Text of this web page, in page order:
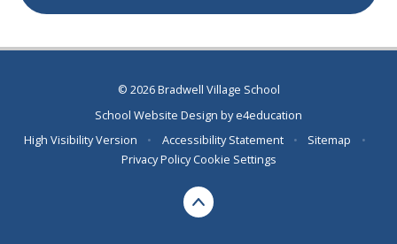
© 2026 Bradwell Village School
School Website Design bye4education
High Visibility Version
• Accessibility Statement • Sitemap
•
Privacy Policy Cookie Settings